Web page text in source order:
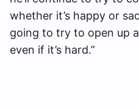
whether it’s happy or
going to try to open up
even if it’s hard.”